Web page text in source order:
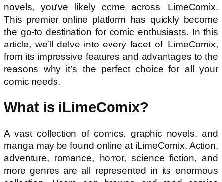
novels, you’ve likely come across iLimeComix.
This premier online platform has quickly become
the go-to destination for comic enthusiasts. In this
article, we’ll delve into every facet of iLimeComix,
from its impressive features and advantages to the
reasons why it’s the perfect choice for all your
comic needs.
What is iLimeComix?
A vast collection of comics, graphic novels, and
manga may be found online at iLimeComix. Action,
adventure, romance, horror, science fiction, and
more genres are all represented in its enormous